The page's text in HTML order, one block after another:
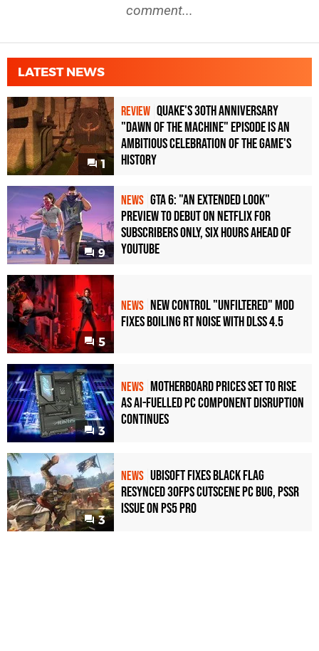
comment...
LATEST NEWS
1
REVIEW Quake's 30th Anniversary
"Dawn of the Machine" Episode Is an
Ambitious Celebration of the Game's
History
9
NEWS GTA 6: "An Extended Look"
Preview to Debut on Netflix for
Subscribers Only, Six Hours Ahead of
YouTube
5
NEWS New Control "Unfiltered" Mod
Fixes Boiling RT Noise with DLSS 4.5
3
NEWS Motherboard Prices Set to Rise
as AI-Fuelled PC Component Disruption
Continues
3
NEWS Ubisoft Fixes Black Flag
Resynced 30fps Cutscene PC Bug, PSSR
Issue on PS5 Pro